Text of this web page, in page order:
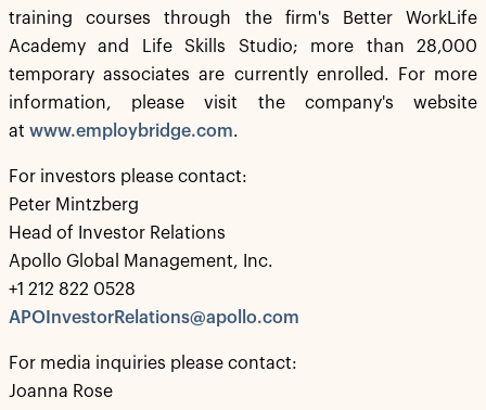
training courses through the firm's Better WorkLife
Academy and Life Skills Studio; more than 28,000
temporary associates are currently enrolled. For more
information, please visit the company's website
at www.employbridge.com.
For investors please contact:
Peter Mintzberg
Head of Investor Relations
Apollo Global Management, Inc.
+1 212 822 0528
APOInvestorRelations@apollo.com
For media inquiries please contact:
Joanna Rose